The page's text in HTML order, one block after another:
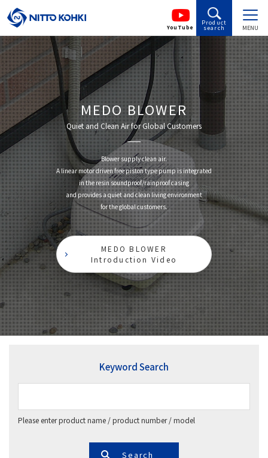
YouTube
Product
search MENU
MEDO BLOWER
Quiet and Clean Air for Global Customers
Blower supply clean air.
A linear motor driven free piston type pump is integrated
in the resin soundproof/rainproof casing
and provides a quiet and clean living environment
for the global customers.
MEDO BLOWER
Introduction Video
Keyword Search
Please enter product name / product number / model